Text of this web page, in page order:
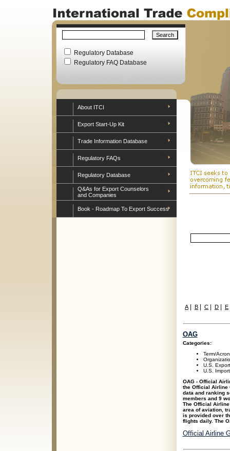
Regulatory Database
Regulatory FAQ Database
About ITCI
Export Start-Up Kit
Trade Information Database
Regulatory FAQs
Regulatory Database
Q&As for Export Counselors
and Companies
Book - Roadmap To Export Success
A| B C D E
OAG
Categories:
Term/
U.S.
U.S.
OAG - Official
the Official Airline
data and ranking
members and 9
The Official
area of aviation,
is provided over
flights daily. The
Official Airline